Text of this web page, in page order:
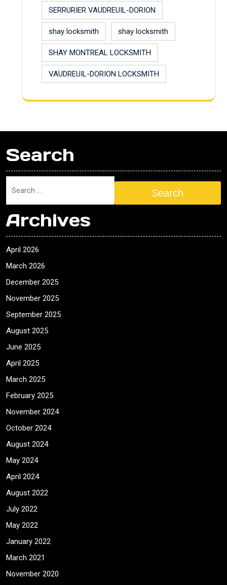
SERRURIER VAUDREUIL-DORION
shay locksmith shay locksmith
SHAY MONTREAL LOCKSMITH
VAUDREUIL-DORION LOCKSMITH
Search
Search
Archives
April 2026
March 2026
December 2025
November 2025
September 2025
August 2025
June 2025
April 2025
March 2025
February 2025
November 2024
October 2024
August 2024
May 2024
April 2024
August 2022
July 2022
May 2022
January 2022
March 2021
November 2020